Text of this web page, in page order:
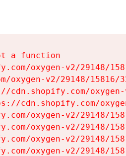
a function
oxygen-v2/29148/
oxygen-v2/29148/
cdn.shopify.com/
cdn.shopify.com/
oxygen-v2/29148/
oxygen-v2/29148/
oxygen-v2/29148/
oxygen-v2/29148/